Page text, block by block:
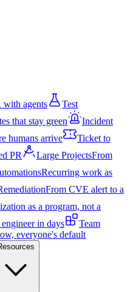
with agents
Test
that stay green
Incident
humans arrive
Ticket to
PR Large ProjectsFrom
Recurring work as
From CVE alert to a
as a program, not a
in days
Team
everyone's default